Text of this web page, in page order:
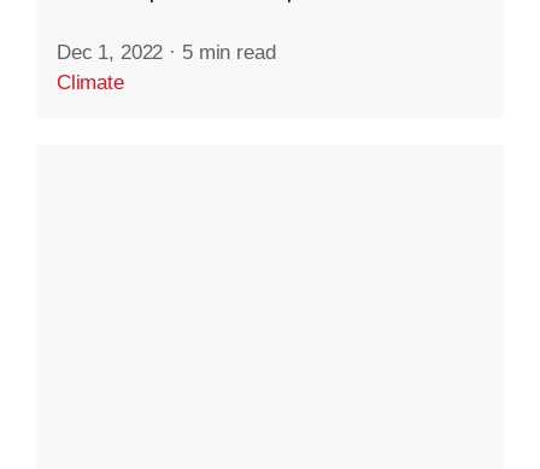
Dec 1, 2022 · 5 min read
Climate